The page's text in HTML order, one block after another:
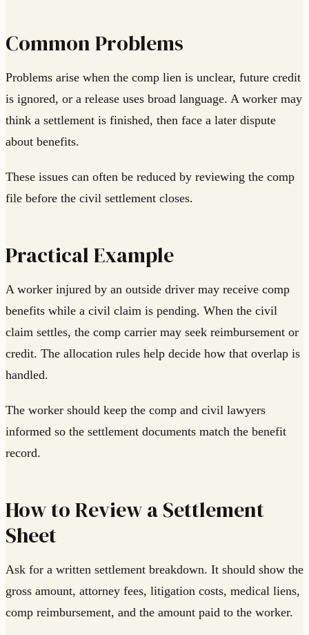
Common Problems
Problems arise when the comp lien is unclear, future credit
is ignored, or a release uses broad language. A worker may
think a settlement is finished, then face a later dispute
about benefits.
These issues can often be reduced by reviewing the comp
file before the civil settlement closes.
Practical Example
A worker injured by an outside driver may receive comp
benefits while a civil claim is pending. When the civil
claim settles, the comp carrier may seek reimbursement or
credit. The allocation rules help decide how that overlap is
handled.
The worker should keep the comp and civil lawyers
informed so the settlement documents match the benefit
record.
How to Review a Settlement
Sheet
Ask for a written settlement breakdown. It should show the
gross amount, attorney fees, litigation costs, medical liens,
comp reimbursement, and the amount paid to the worker.